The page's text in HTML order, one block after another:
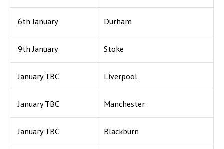
6th January Durham
9th January Stoke
January TBC Liverpool
January TBC Manchester
January TBC Blackburn